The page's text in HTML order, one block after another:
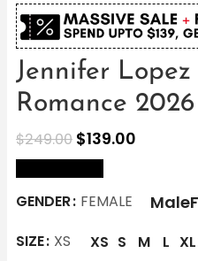
Jennifer
Romance
$249.00 $139.00
GENDER FEMALE Male
SIZE XS XS S M L XL